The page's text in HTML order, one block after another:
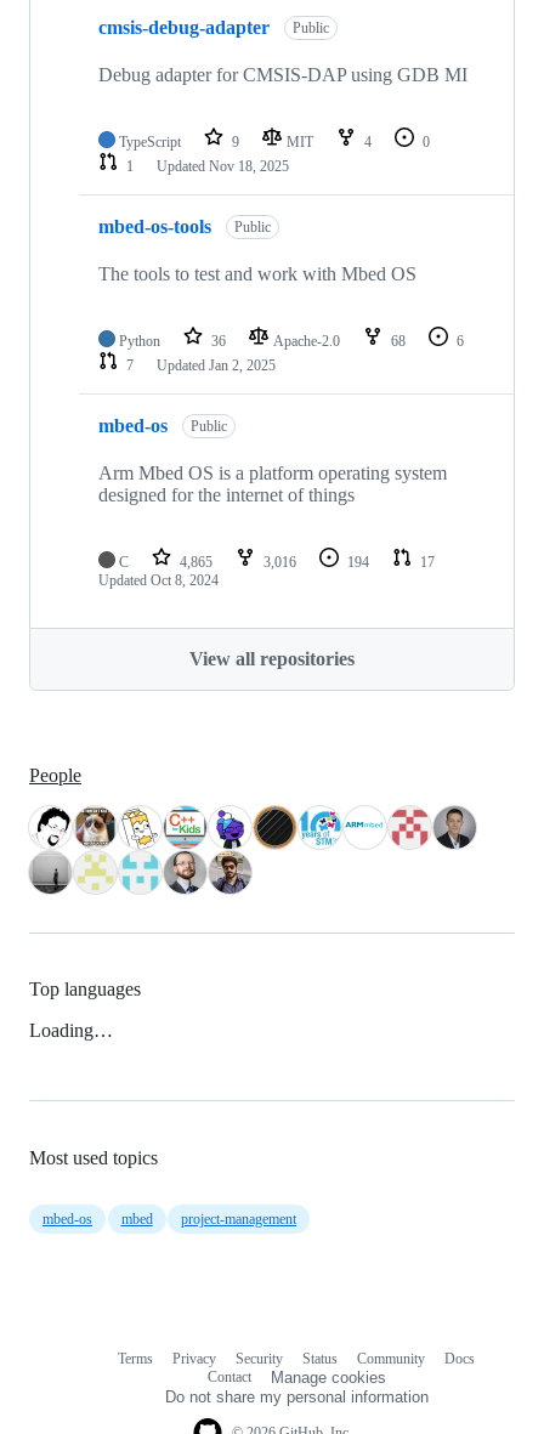
cmsis-debug-adapter Public
Debug adapter for CMSIS-DAP using GDB MI
TypeScript 9 MIT 4
0
1
Updated Nov 18, 2025
mbed-os-tools Public
The tools to test and work with Mbed OS
Python 36 Apache-2.0 68
6
7
Updated Jan 2, 2025
mbed-os Public
Arm Mbed OS is a platform operating system
designed for the internet of things
C 4,865 3,016 194
17
Updated Oct 8, 2024
View all repositories
People
Top languages
Loading…
Most used topics
mbed-os mbed project-management
Terms Privacy Security Status Community
Docs
Contact
Manage cookies
Do not share my personal information